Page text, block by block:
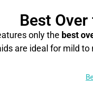
Best
only the best
are ideal for mild